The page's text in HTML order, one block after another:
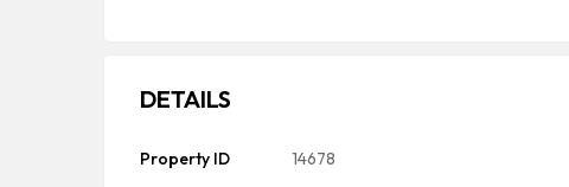
DETAILS
Property ID 14678